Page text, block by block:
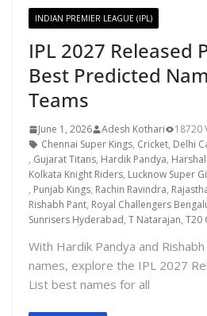
INDIAN PREMIER LEAGUE (IPL)
IPL 2027 Released
Best Predicted
Teams
June 1, 2026 Adesh Kothari
18720
Chennai Super Kings, Cricket, Delhi
, Gujarat Titans, Hardik Pandya,
Kolkata Knight Riders, Lucknow Super
, Punjab Kings, Rachin Ravindra,
Rishabh Pant, Royal Challengers
Sunrisers Hyderabad, T Natarajan, T20
With Hardik Pandya and
names, explore the IPL 2027
List best names for all